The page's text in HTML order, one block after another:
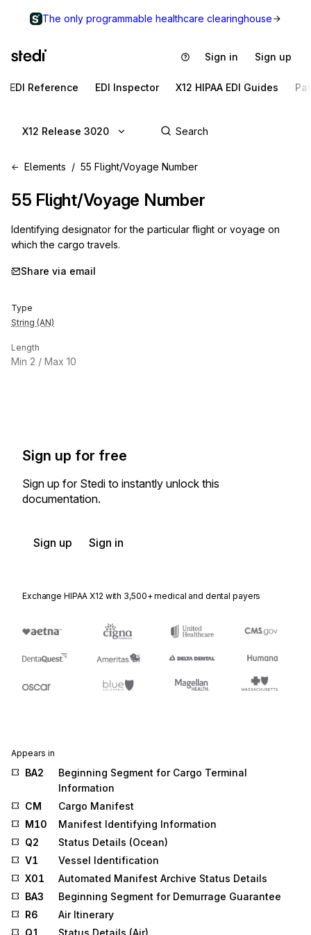
The only programmable healthcare clearinghouse
Sign in Sign up
EDI Reference EDI Inspector X12 HIPAA EDI Guides
X12 Release 3020
Elements 55 Flight/Voyage Number
55 Flight/Voyage Number
Identifying designator for the particular flight or voyage on
which the cargo travels.
Share via email
Type
String (AN)
Length
Min 2 / Max 10
Sign up for free
Sign up for Stedi to instantly unlock this
documentation.
Sign up Sign in
Exchange HIPAA X12 with 3,500+ medical and dental payers
Appears in
BA2
Beginning Segment for Cargo Terminal
Information
CM
Cargo Manifest
M10
Manifest Identifying Information
Q2
Status Details (Ocean)
V1
Vessel Identification
X01
Automated Manifest Archive Status Details
BA3
Beginning Segment for Demurrage Guarantee
R6
Air Itinerary
Q1
Status Details (Air)